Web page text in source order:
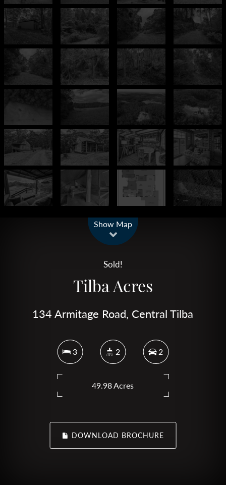
Show Map
Sold!
Tilba Acres
134 Armitage Road, Central Tilba
3 2 2
49.98 Acres
DOWNLOAD BROCHURE